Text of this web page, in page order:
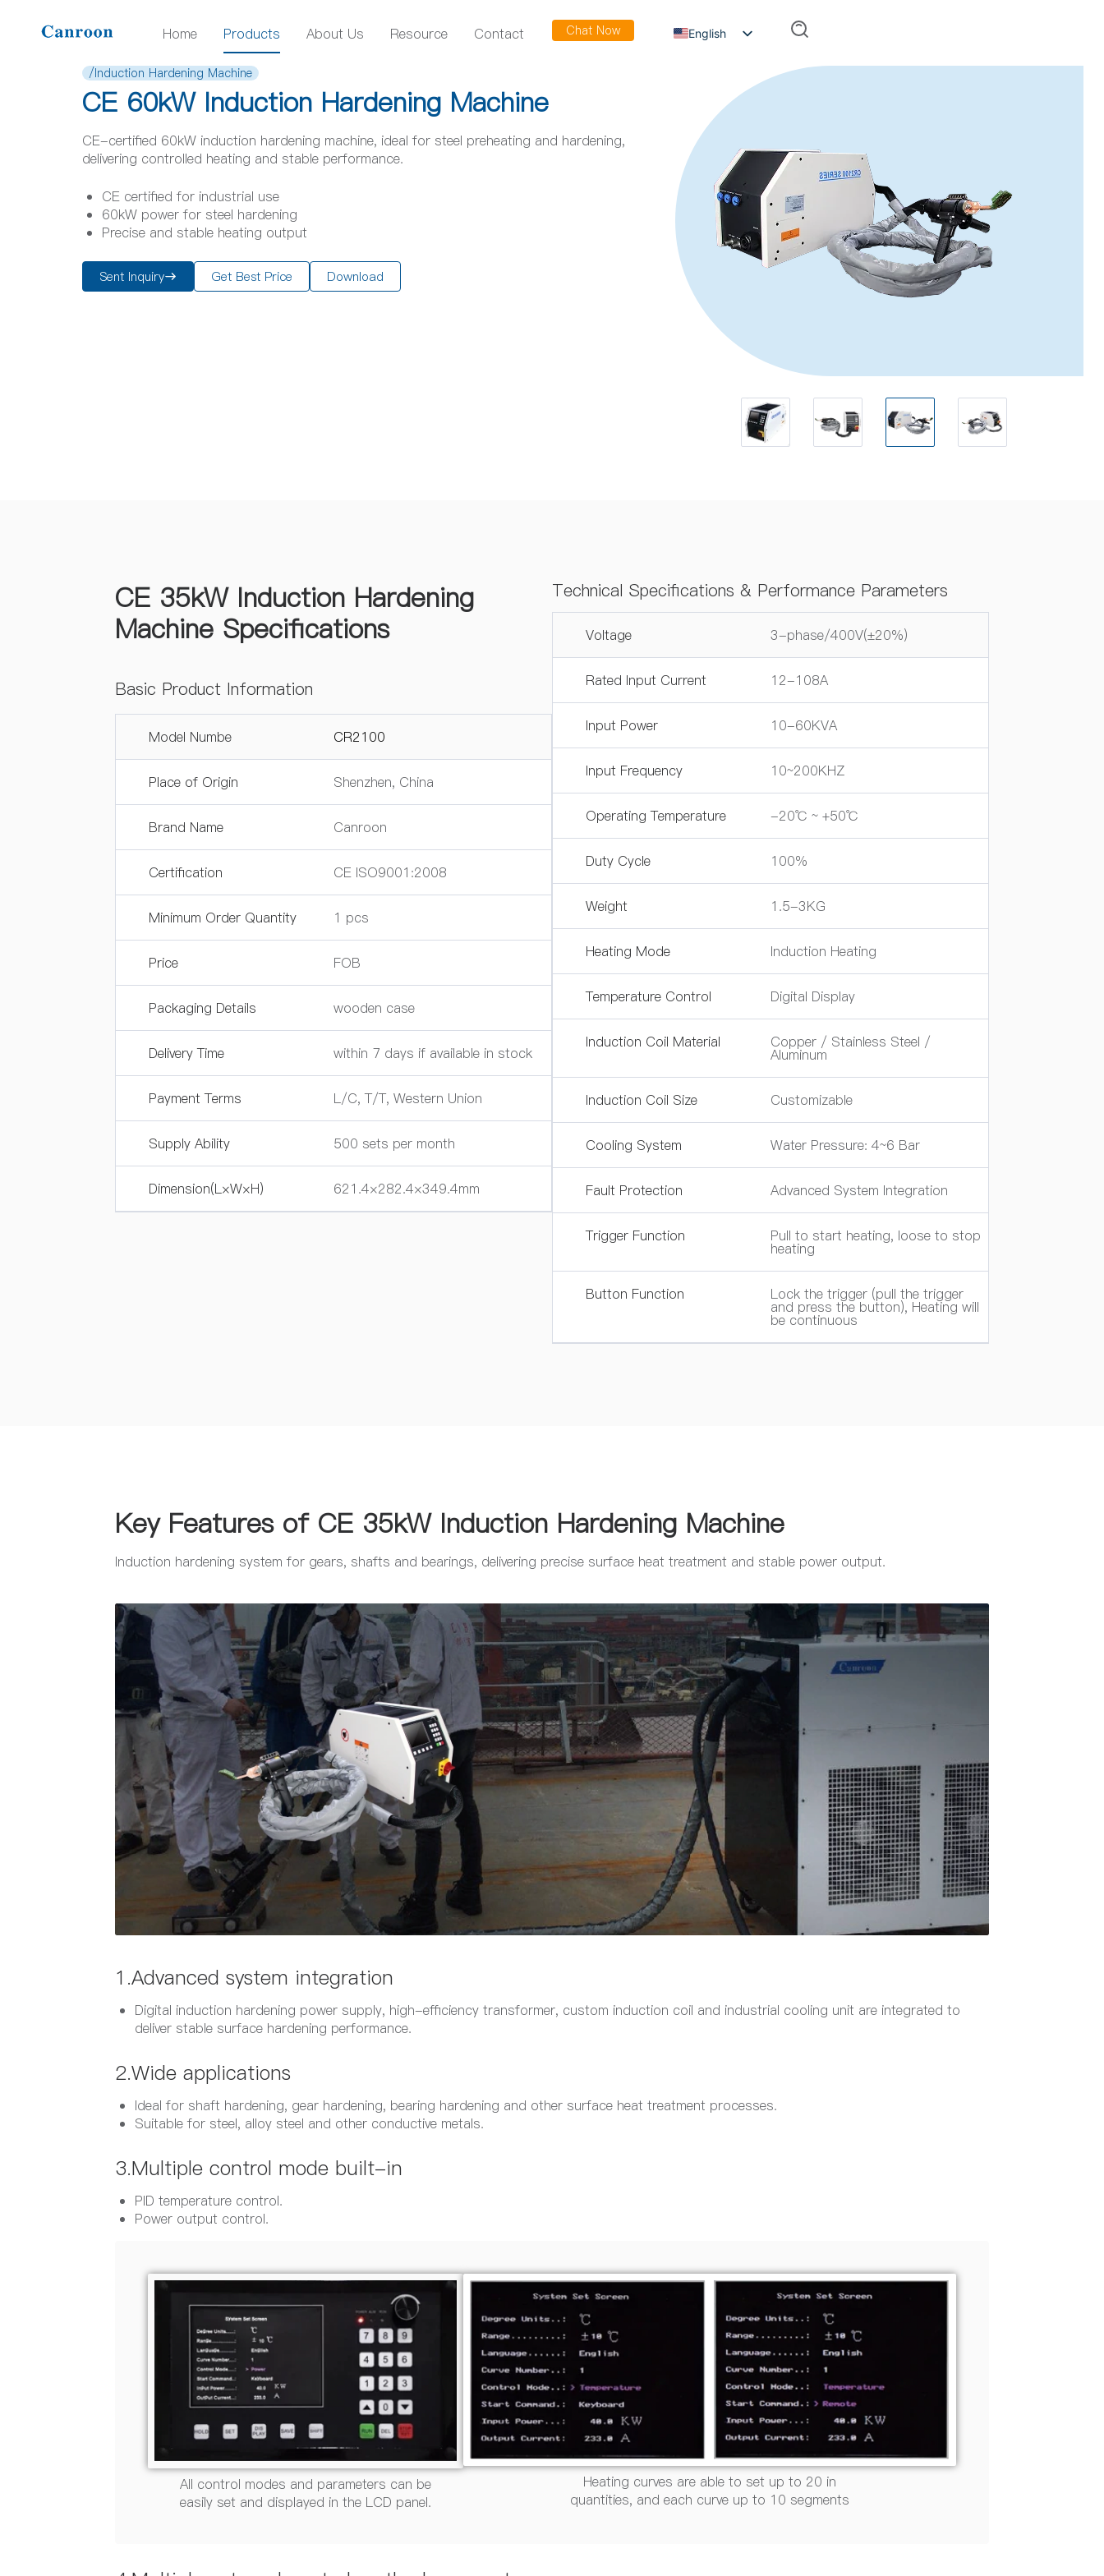
Home Products About Us Resource Contact Chat Now
English
Spanish
French
/Induction Hardening Machine
CE 60kW Induction Hardening Machine
CE-certified 60kW induction hardening machine, ideal for steel preheating and hardening,
delivering controlled heating and stable performance.
CE certified for industrial use
60kW power for steel hardening
Precise and stable heating output
Sent Inquiry Get Best Price Download
CE 35kW Induction Hardening
Machine Specifications
Basic Product Information
Model Numbe CR2100
Place of Origin Shenzhen, China
Brand Name Canroon
Certification CE ISO9001:2008
Minimum Order Quantity 1 pcs
Price FOB
Packaging Details wooden case
Delivery Time within 7 days if available in stock
Payment Terms L/C, T/T, Western Union
Supply Ability 500 sets per month
Dimension(L×W×H) 621.4×282.4×349.4mm
Technical Specifications & Performance Parameters
Voltage 3-phase/400V(±20%)
Rated Input Current 12-108A
Input Power 10-60KVA
Input Frequency 10~200KHZ
Operating Temperature -20℃ ~ +50℃
Duty Cycle 100%
Weight 1.5-3KG
Heating Mode Induction Heating
Temperature Control Digital Display
Induction Coil Material Copper / Stainless Steel /
Aluminum
Induction Coil Size Customizable
Cooling System Water Pressure: 4~6 Bar
Fault Protection Advanced System Integration
Trigger Function Pull to start heating, loose to stop
heating
Button Function Lock the trigger (pull the trigger
and press the button), Heating will
be continuous
Key Features of CE 35kW Induction Hardening Machine
Induction hardening system for gears, shafts and bearings, delivering precise surface heat treatment and stable power output.
1.Advanced system integration
Digital induction hardening power supply, high-efficiency transformer, custom induction coil and industrial cooling unit are integrated to
deliver stable surface hardening performance.
2.Wide applications
Ideal for shaft hardening, gear hardening, bearing hardening and other surface heat treatment processes.
Suitable for steel, alloy steel and other conductive metals.
3.Multiple control mode built-in
PID temperature control.
Power output control.
All control modes and parameters can be
easily set and displayed in the LCD panel.
Heating curves are able to set up to 20 in
quantities, and each curve up to 10 segments